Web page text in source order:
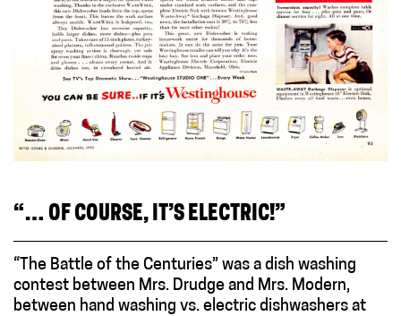
“… OF COURSE, IT’S ELECTRIC!”
“The Battle of the Centuries” was a dish washing
contest between Mrs. Drudge and Mrs. Modern,
between hand washing vs. electric dishwashers at